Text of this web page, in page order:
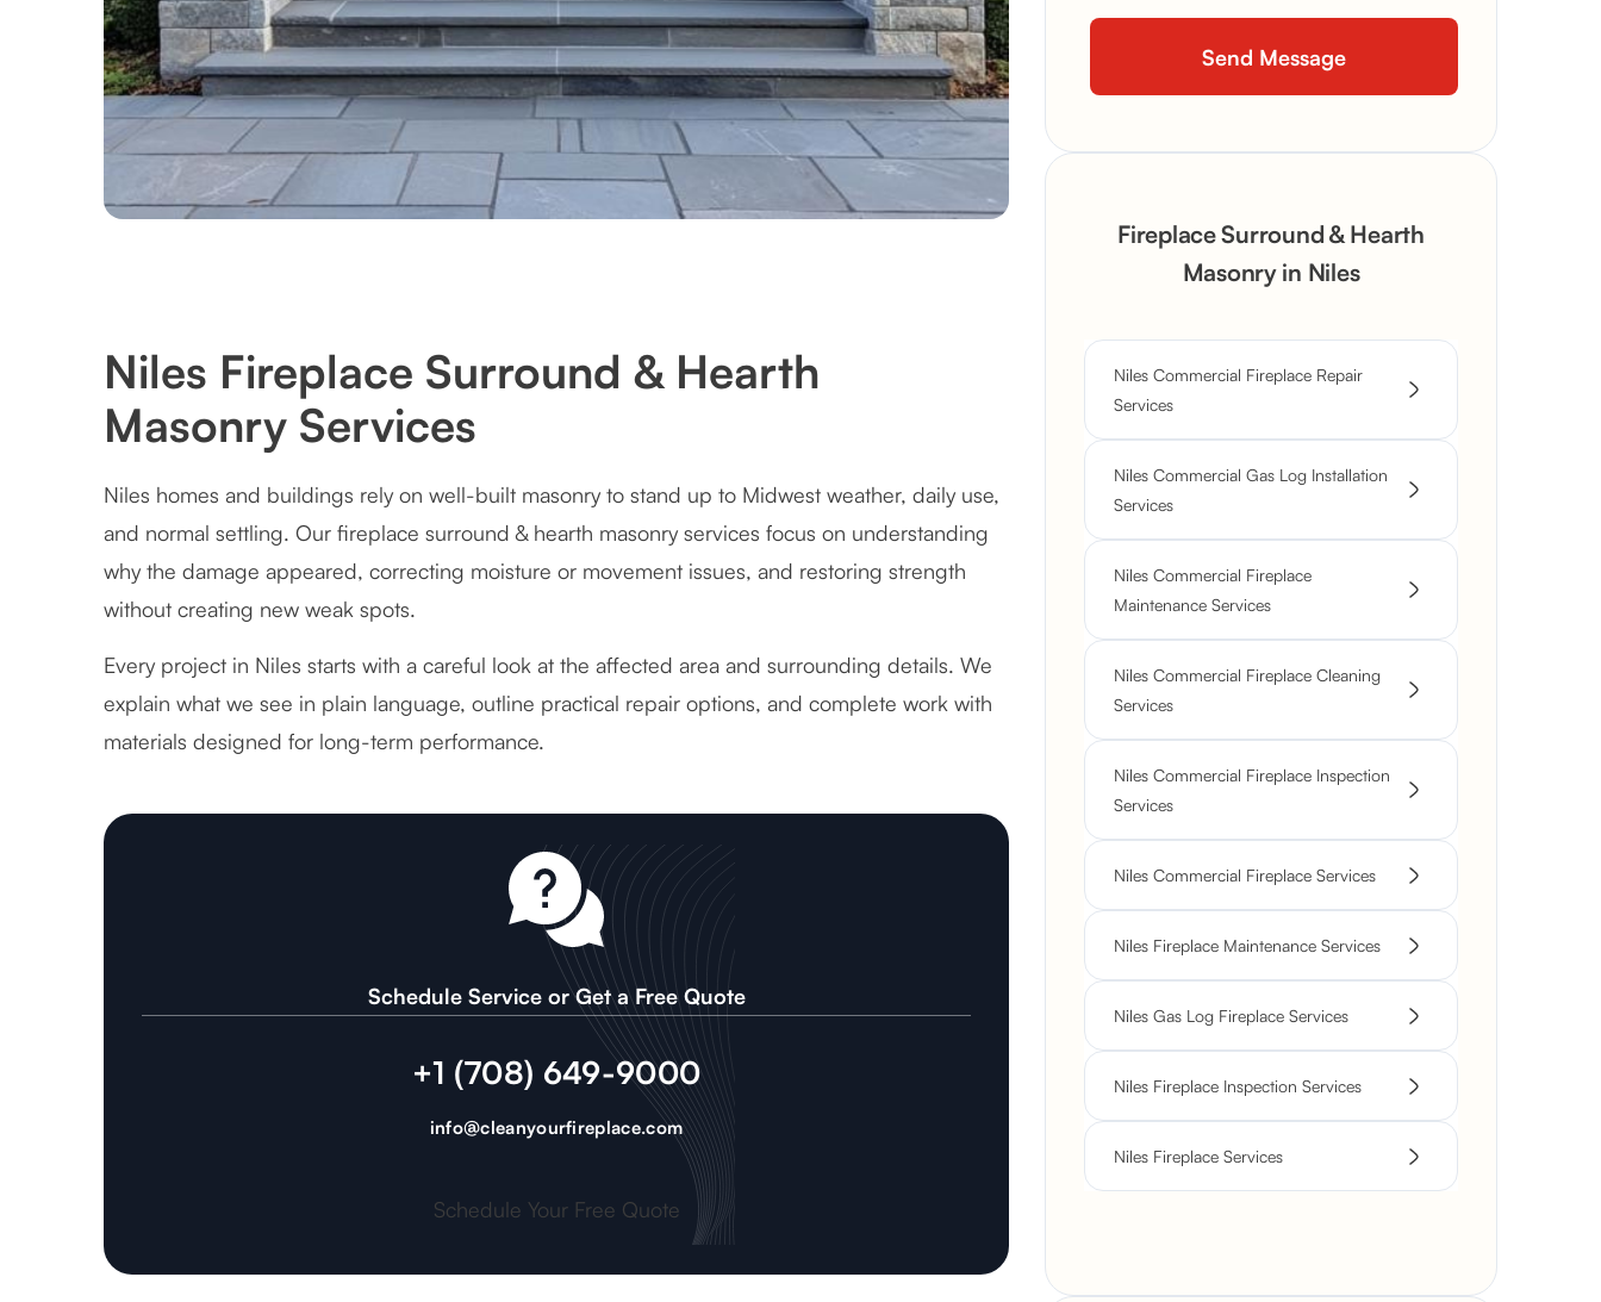
Niles Fireplace Surround & Hearth
Masonry Services
Niles homes and buildings rely on well-built masonry to stand up to Midwest weather, daily use,
and normal settling. Our fireplace surround & hearth masonry services focus on understanding
why the damage appeared, correcting moisture or movement issues, and restoring strength
without creating new weak spots.
Every project in Niles starts with a careful look at the affected area and surrounding details. We
explain what we see in plain language, outline practical repair options, and complete work with
materials designed for long-term performance.
Schedule Service or Get a Free Quote
+1 (708) 649-9000
info@cleanyourfireplace.com
Schedule Your Free Quote
Fireplace Surround & Hearth
Masonry in Niles
Niles Commercial Fireplace Repair
Services
Niles Commercial Gas Log Installation
Services
Niles Commercial Fireplace
Maintenance Services
Niles Commercial Fireplace Cleaning
Services
Niles Commercial Fireplace Inspection
Services
Niles Commercial Fireplace Services
Niles Fireplace Maintenance Services
Niles Gas Log Fireplace Services
Niles Fireplace Inspection Services
Niles Fireplace Services